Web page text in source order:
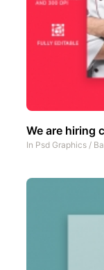
We are hiring
In Psd Graphics /